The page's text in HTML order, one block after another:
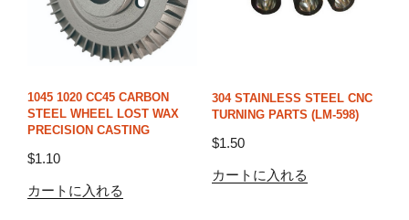
1045 1020 CC45 CARBON
STEEL WHEEL LOST WAX
PRECISION CASTING
$1.10
カートに入れる
304 STAINLESS STEEL CNC
TURNING PARTS (LM-598)
$1.50
カートに入れる